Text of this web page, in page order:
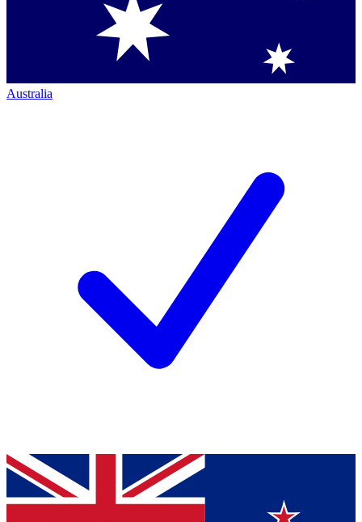
Australia